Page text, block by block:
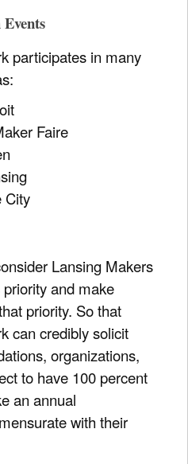
participates in many
Faire
City
Lansing Makers
and make
priority. So that
can credibly solicit
organizations,
to have 100 percent
an annual
with their